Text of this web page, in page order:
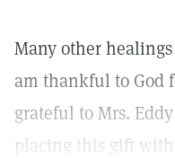
Many other
am thankful to God
grateful to Mrs.
placing this gift